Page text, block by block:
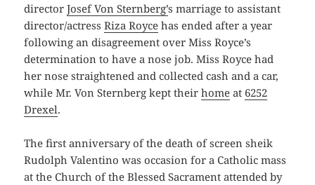
directorJosef Von Sternberg’s marriage to assistant
director/actressRiza Royce has ended after a year
following an disagreement over Miss Royce’s
determination to have a nose job. Miss Royce had
her nose straightened and collected cash and a car,
while Mr. Von Sternberg kept theirhome at 6252
Drexel.
The first anniversary of the death of screen sheik
Rudolph Valentino was occasion for a Catholic mass
at the Church of the Blessed Sacrament attended by